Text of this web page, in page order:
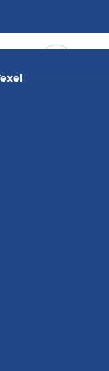
and would you
Check out